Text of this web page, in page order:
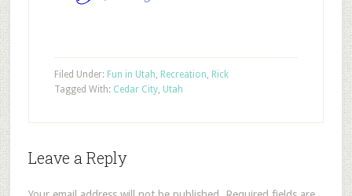
Filed Under: Fun in Utah, Recreation, Rick
Tagged With: Cedar City, Utah
Leave a Reply